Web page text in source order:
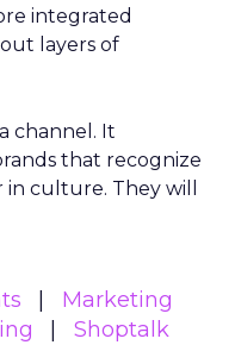
integrated
layers of
channel. It
that recognize
culture. They will
Marketing
Shoptalk